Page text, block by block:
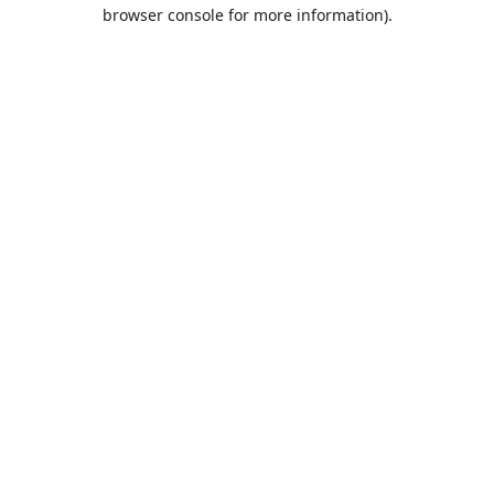
browser console for more information).